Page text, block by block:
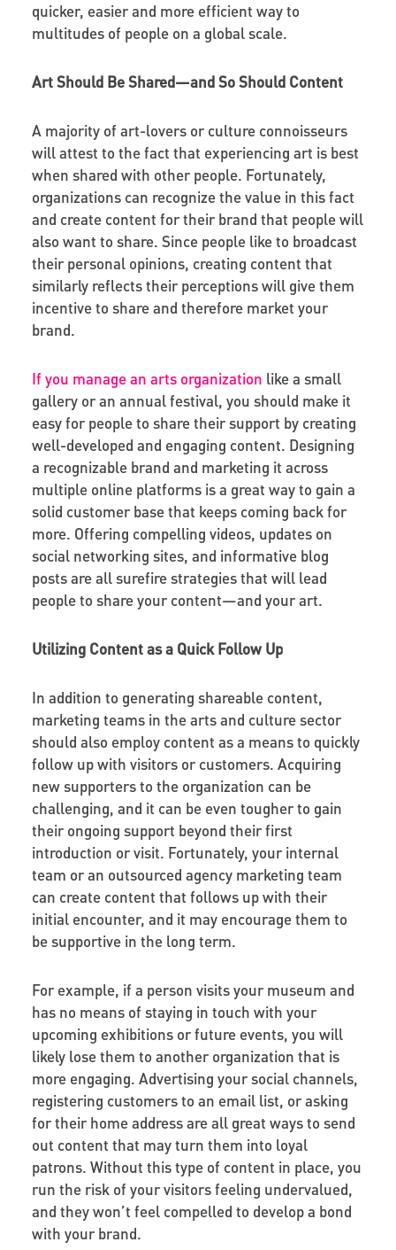
quicker, easier and more efficient way to
multitudes of people on a global scale.
Art Should Be Shared—and So Should Content
A majority of art-lovers or culture connoisseurs
will attest to the fact that experiencing art is best
when shared with other people. Fortunately,
organizations can recognize the value in this fact
and create content for their brand that people will
also want to share. Since people like to broadcast
their personal opinions, creating content that
similarly reflects their perceptions will give them
incentive to share and therefore market your
brand.
If you manage an arts organization like a small
gallery or an annual festival, you should make it
easy for people to share their support by creating
well-developed and engaging content. Designing
a recognizable brand and marketing it across
multiple online platforms is a great way to gain a
solid customer base that keeps coming back for
more. Offering compelling videos, updates on
social networking sites, and informative blog
posts are all surefire strategies that will lead
people to share your content—and your art.
Utilizing Content as a Quick Follow Up
In addition to generating shareable content,
marketing teams in the arts and culture sector
should also employ content as a means to quickly
follow up with visitors or customers. Acquiring
new supporters to the organization can be
challenging, and it can be even tougher to gain
their ongoing support beyond their first
introduction or visit. Fortunately, your internal
team or an outsourced agency marketing team
can create content that follows up with their
initial encounter, and it may encourage them to
be supportive in the long term.
For example, if a person visits your museum and
has no means of staying in touch with your
upcoming exhibitions or future events, you will
likely lose them to another organization that is
more engaging. Advertising your social channels,
registering customers to an email list, or asking
for their home address are all great ways to send
out content that may turn them into loyal
patrons. Without this type of content in place, you
run the risk of your visitors feeling undervalued,
and they won’t feel compelled to develop a bond
with your brand.